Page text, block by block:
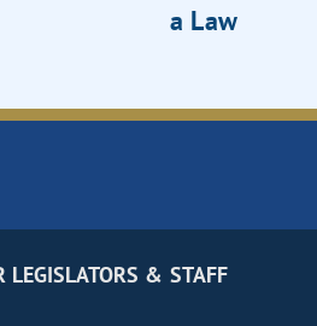
a Law
LEGISLATORS & STAFF